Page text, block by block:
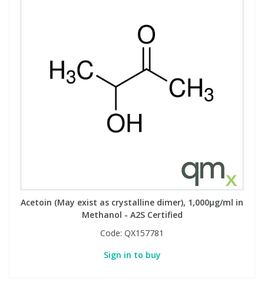
Acetoin (May exist as crystalline dimer), 1,000µg/ml in
Methanol - A2S Certified
Code: QX157781
Sign in to buy